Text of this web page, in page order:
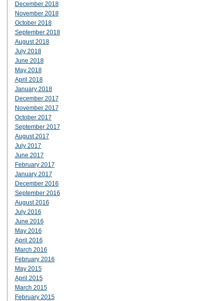
December 2018
November 2018
October 2018
September 2018
August 2018
July 2018
June 2018
May 2018
April 2018
January 2018
December 2017
November 2017
October 2017
September 2017
August 2017
July 2017
June 2017
February 2017
January 2017
December 2016
September 2016
August 2016
July 2016
June 2016
May 2016
April 2016
March 2016
February 2016
May 2015
April 2015
March 2015
February 2015